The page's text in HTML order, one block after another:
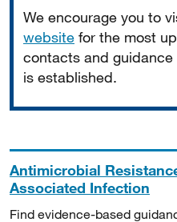
We encourage you to
website for the most
contacts and guidance
is established.
Antimicrobial
Associated Infection
Find evidence-based